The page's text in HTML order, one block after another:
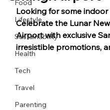
Food
Lifestyle
Sustainability
Health
Tech
Travel
Parenting
Looking for some
Celebrate the Lunar
Airport with exclusive
irresistible promotions,